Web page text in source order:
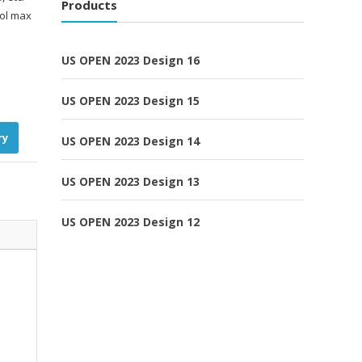
max
Products
US OPEN 2023 Design 16
US OPEN 2023 Design 15
US OPEN 2023 Design 14
US OPEN 2023 Design 13
US OPEN 2023 Design 12